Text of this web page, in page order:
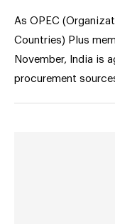
As OPEC
Countries) Plus
November, India is
procurement